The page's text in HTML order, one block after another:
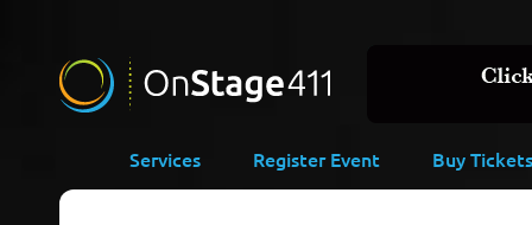
Services Register Event Buy Tickets